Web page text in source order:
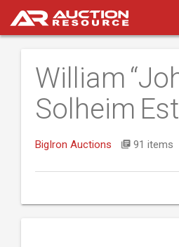
William
Solheim
BigIron Auctions 91 items